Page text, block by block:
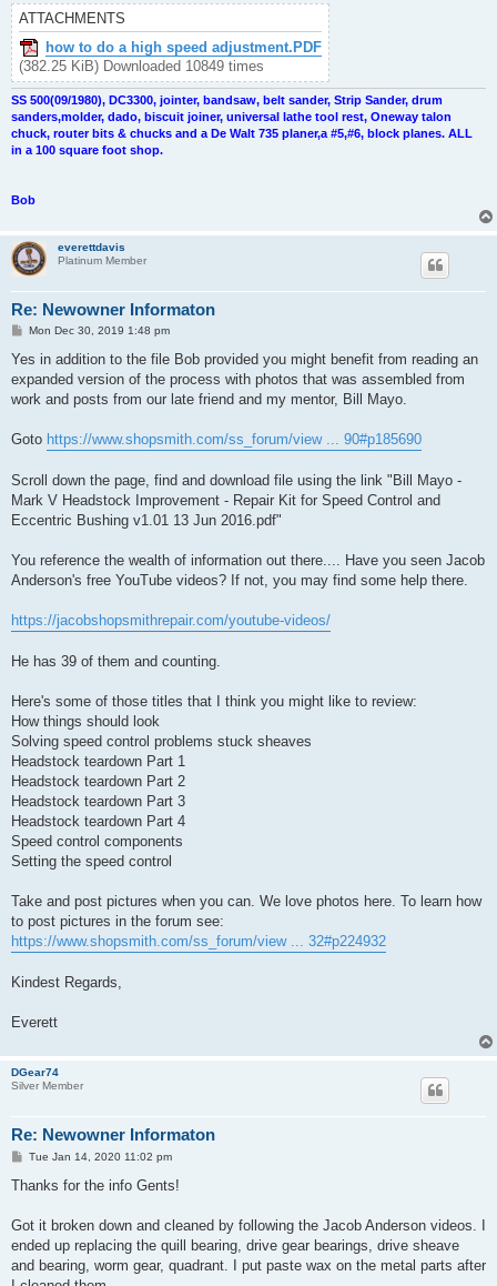
ATTACHMENTS
how to do a high speed adjustment.PDF
(382.25 KiB) Downloaded 10849 times
SS 500(09/1980), DC3300, jointer, bandsaw, belt sander, Strip Sander, drum
sanders,molder, dado, biscuit joiner, universal lathe tool rest, Oneway talon
chuck, router bits & chucks and a De Walt 735 planer,a #5,#6, block planes. ALL
in a 100 square foot shop.
Bob
everettdavis
Platinum Member
Re: Newowner Informaton
P
s
Mon Dec 30, 2019 1:48 pm
Yes in addition to the file Bob provided you might benefit from reading an
expanded version of the process with photos that was assembled from
work and posts from our late friend and my mentor, Bill Mayo.
Goto https://www.shopsmith.com/ss_forum/view ... 90#p185690
Scroll down the page, find and download file using the link "Bill Mayo -
Mark V Headstock Improvement - Repair Kit for Speed Control and
Eccentric Bushing v1.01 13 Jun 2016.pdf"
You reference the wealth of information out there.... Have you seen Jacob
Anderson's free YouTube videos? If not, you may find some help there.
https://jacobshopsmithrepair.com/youtube-videos/
He has 39 of them and counting.
Here's some of those titles that I think you might like to review:
How things should look
Solving speed control problems stuck sheaves
Headstock teardown Part 1
Headstock teardown Part 2
Headstock teardown Part 3
Headstock teardown Part 4
Speed control components
Setting the speed control
Take and post pictures when you can. We love photos here. To learn how
to post pictures in the forum see:
https://www.shopsmith.com/ss_forum/view ... 32#p224932
Kindest Regards,
Everett
DGear74
Silver Member
Re: Newowner Informaton
P
s
Tue Jan 14, 2020 11:02 pm
Thanks for the info Gents!
Got it broken down and cleaned by following the Jacob Anderson videos. I
ended up replacing the quill bearing, drive gear bearings, drive sheave
and bearing, worm gear, quadrant. I put paste wax on the metal parts after